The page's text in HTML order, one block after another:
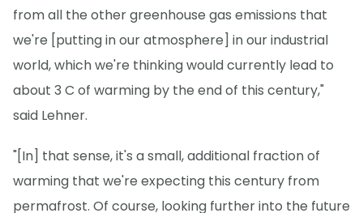
from all the other greenhouse gas emissions that
we're [putting in our atmosphere] in our industrial
world, which we're thinking would currently lead to
about 3 C of warming by the end of this century,"
said Lehner.
"[In] that sense, it's a small, additional fraction of
warming that we're expecting this century from
permafrost. Of course, looking further into the future